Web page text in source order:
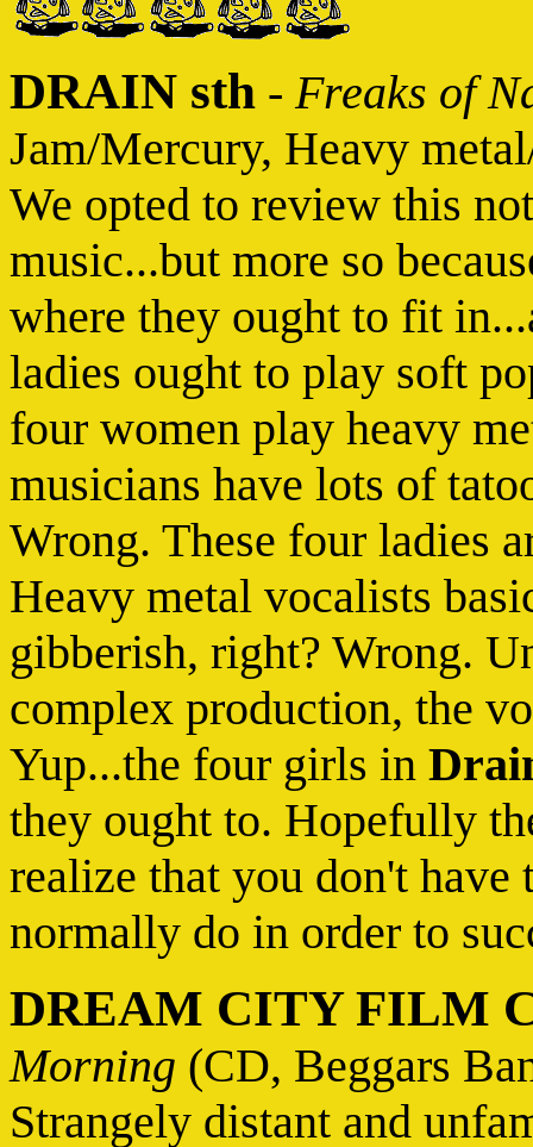
DRAIN sth -Freaks of
Jam/Mercury, Heavy
We opted to review this
music...but more so
where they ought to fit
ladies ought to play soft
four women play heavy
musicians have lots of
Wrong. These four ladies
Heavy metal vocalists
gibberish, right? Wrong.
complex production, the
Yup...the four girls in
they ought to. Hopefully
realize that you don't have
normally do in order to
DREAM CITY FILM
Morning (CD, Beggars
Strangely distant and